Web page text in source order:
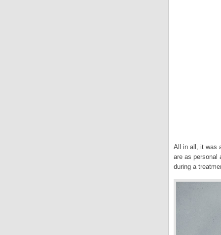
All in all, it was
are as personal
during a